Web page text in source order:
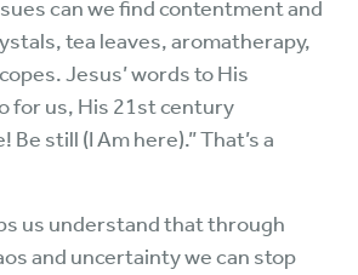
can we find contentment and
tea leaves, aromatherapy,
Jesus’ words to His
for us, His 21st century
Be still (I Am here).” That’s a
us understand that through
and uncertainty we can stop